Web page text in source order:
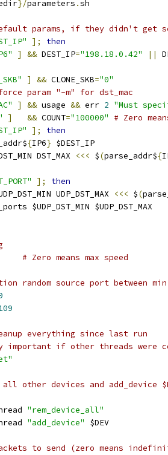
}/parameters .sh
params, if they didn't get
];
then
] && DEST_IP="198.18.0.42" ||
] && CLONE_SKB="0"
param "-m" for dst_mac
] && usage && err 2 "Must
] && COUNT="100000"
# Zero
];
then
{IP6} $DEST_IP
DST_MAX <<< $(parse_addr${
];
then
UDP_DST_MAX <<< $(
$UDP_DST_MIN $UDP_DST_MAX
# Zero means max speed
random source port between min
everything since last run
important if other threads were
all other devices and add_device
"rem_device_all"
"add_device" $DEV
to send (zero means